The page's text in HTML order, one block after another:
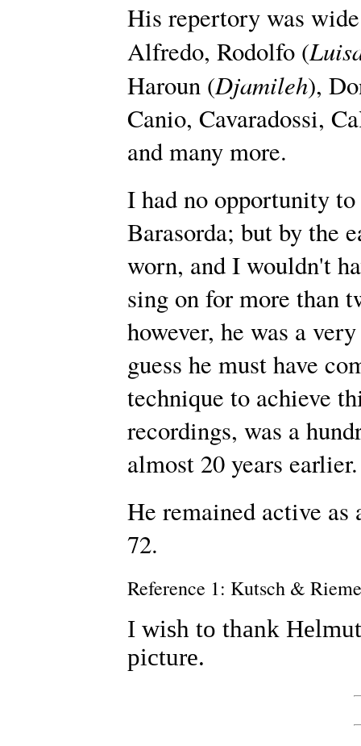
His repertory was
Alfredo, Rodolfo (
Haroun (Djamileh),
Canio, Cavaradossi,
and many more.
I had no opportunity
Barasorda; but by the
worn, and I wouldn't
sing on for more than
however, he was a
guess he must have
technique to achieve
recordings, was a
almost 20 years earlier.
He remained active as
72.
Reference 1: Kutsch &
I wish to thank
picture.